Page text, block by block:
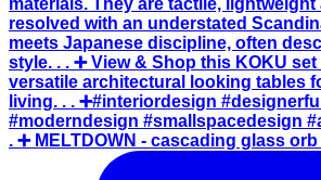
. ➕ MELTDOWN - cascading glass